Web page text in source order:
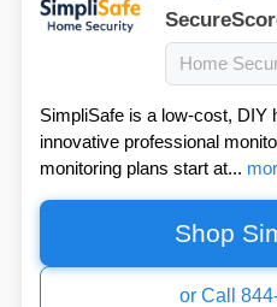
Home
SimpliSafe is a low-cost,
innovative professional
monitoring plans start at...
Shop
or Call